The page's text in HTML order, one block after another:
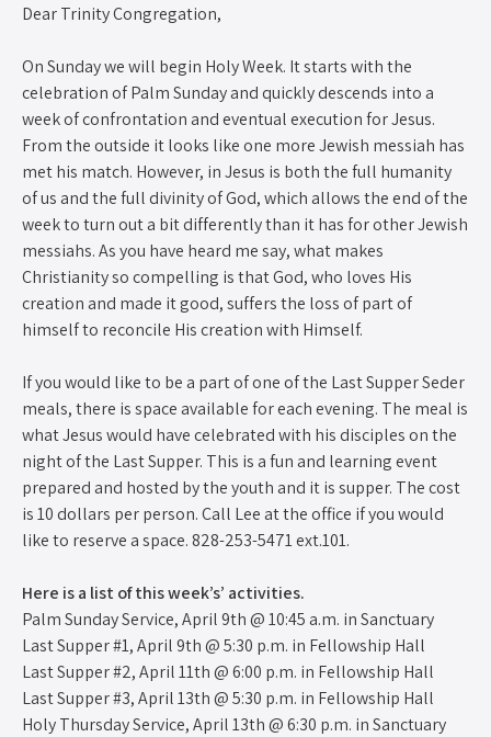
Dear Trinity Congregation,
On Sunday we will begin Holy Week. It starts with the
celebration of Palm Sunday and quickly descends into a
week of confrontation and eventual execution for Jesus.
From the outside it looks like one more Jewish messiah has
met his match. However, in Jesus is both the full humanity
of us and the full divinity of God, which allows the end of the
week to turn out a bit differently than it has for other Jewish
messiahs. As you have heard me say, what makes
Christianity so compelling is that God, who loves His
creation and made it good, suffers the loss of part of
himself to reconcile His creation with Himself.
If you would like to be a part of one of the Last Supper Seder
meals, there is space available for each evening. The meal is
what Jesus would have celebrated with his disciples on the
night of the Last Supper. This is a fun and learning event
prepared and hosted by the youth and it is supper. The cost
is 10 dollars per person. Call Lee at the office if you would
like to reserve a space. 828-253-5471 ext.101.
Here is a list of this week’s’ activities.
Palm Sunday Service, April 9th @ 10:45 a.m. in Sanctuary
Last Supper #1, April 9th @ 5:30 p.m. in Fellowship Hall
Last Supper #2, April 11th @ 6:00 p.m. in Fellowship Hall
Last Supper #3, April 13th @ 5:30 p.m. in Fellowship Hall
Holy Thursday Service, April 13th @ 6:30 p.m. in Sanctuary